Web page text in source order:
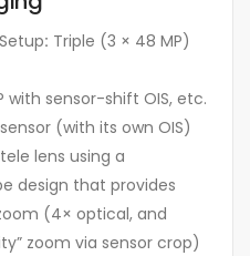
: Triple (3 × 48 MP)
with sensor-shift OIS, etc.
(with its own OIS)
lens using a
design that provides
(4× optical, and
zoom via sensor crop)